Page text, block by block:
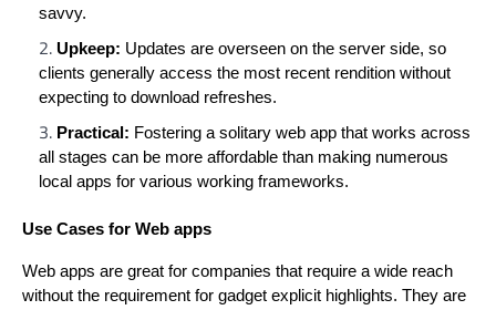
savvy.
Upkeep: Updates are overseen on the server side, so
clients generally access the most recent rendition without
expecting to download refreshes.
Practical: Fostering a solitary web app that works across
all stages can be more affordable than making numerous
local apps for various working frameworks.
Use Cases for Web apps
Web apps are great for companies that require a wide reach
without the requirement for gadget explicit highlights. They are